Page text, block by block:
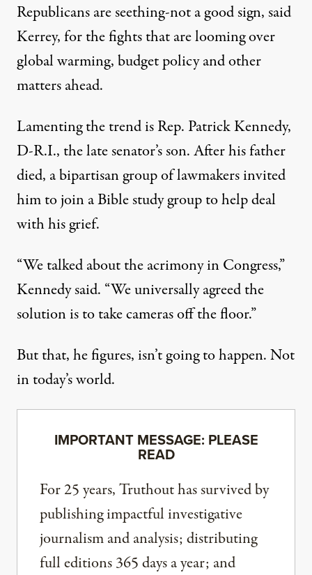
Republicans are seething-not a good sign, said
Kerrey, for the fights that are looming over
global warming, budget policy and other
matters ahead.
Lamenting the trend is Rep. Patrick Kennedy,
D-R.I., the late senator’s son. After his father
died, a bipartisan group of lawmakers invited
him to join a Bible study group to help deal
with his grief.
“We talked about the acrimony in Congress,”
Kennedy said. “We universally agreed the
solution is to take cameras off the floor.”
But that, he figures, isn’t going to happen. Not
in today’s world.
IMPORTANT MESSAGE: PLEASE
READ
For 25 years, Truthout has survived by
publishing impactful investigative
journalism and analysis; distributing
full editions 365 days a year; and